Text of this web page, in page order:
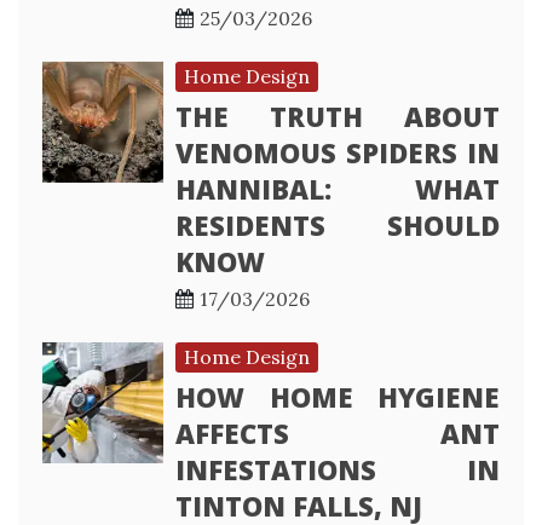
25/03/2026
Home Design
THE TRUTH ABOUT
VENOMOUS SPIDERS IN
HANNIBAL: WHAT
RESIDENTS SHOULD
KNOW
17/03/2026
Home Design
HOW HOME HYGIENE
AFFECTS ANT
INFESTATIONS IN
TINTON FALLS, NJ